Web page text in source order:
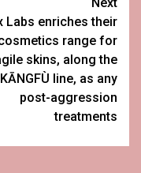
Next
Labs enriches their
range for
skins, along the
line, as any
post-aggression
treatments